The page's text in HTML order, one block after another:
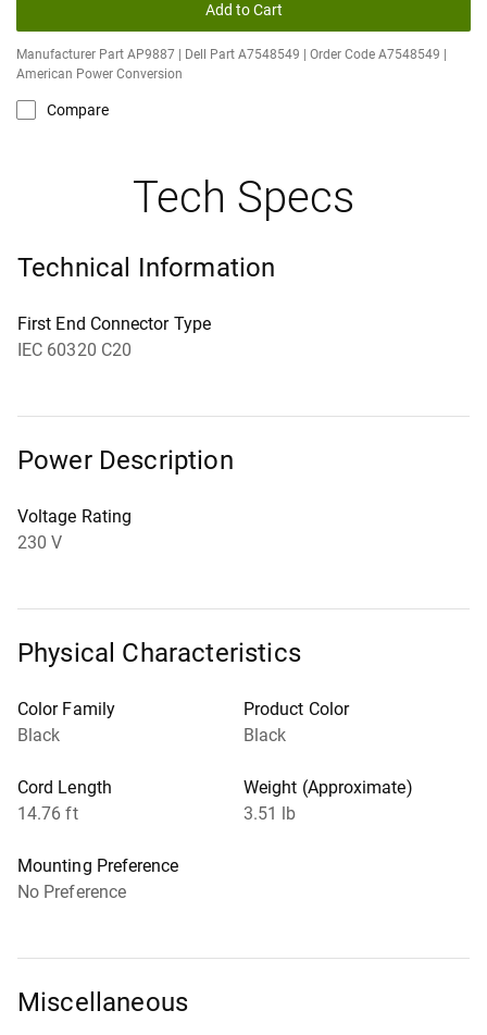
Add to Cart
Manufacturer Part AP9887 | Dell Part A7548549 | Order Code A7548549 |
American Power Conversion
Compare
Tech Specs
Technical Information
First End Connector Type
IEC 60320 C20
Power Description
Voltage Rating
230 V
Physical Characteristics
Color Family
Black
Product Color
Black
Cord Length
14.76 ft
Weight (Approximate)
3.51 lb
Mounting Preference
No Preference
Miscellaneous